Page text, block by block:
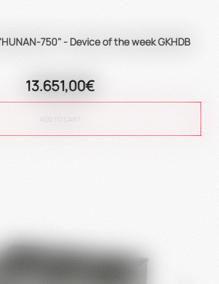
750" - Device of the week GKHDB
13.651,00€
ADD TO CART